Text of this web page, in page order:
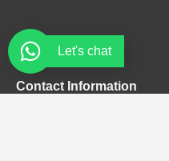
Contact Information
Let's chat